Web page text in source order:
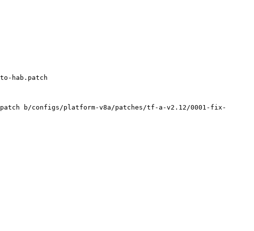
b/configs/platform-v8a/patches/tf-a-v2.12/0001-fix-